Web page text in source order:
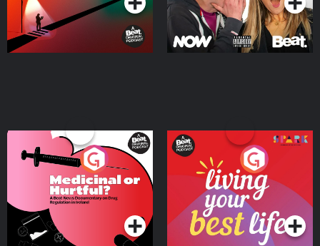
Medicinal or Hurtful? A
Beat News Documentary
on Drug Regulation in
IrelandPodcast Series
Living Your Best Life
Podcast Series